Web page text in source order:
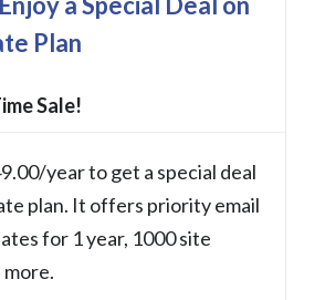
Plan
Sale!
year to get a special deal
plan. It offers priority email
for 1 year, 1000 site
more.